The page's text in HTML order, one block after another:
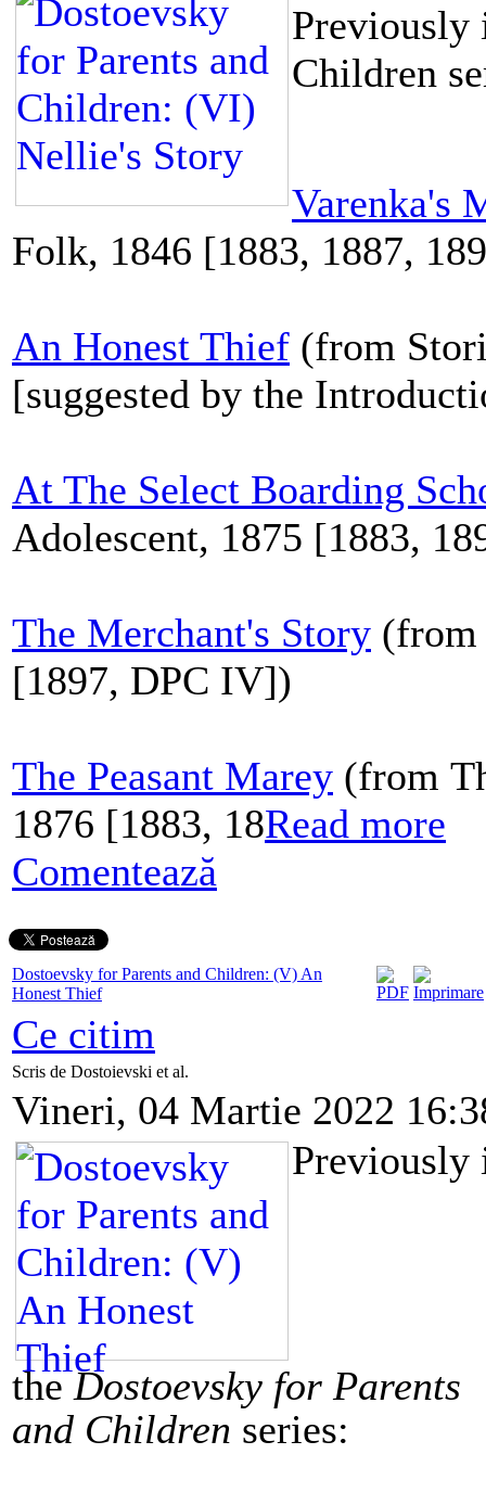
Previously
Children
Varenka's
Folk, 1846 [1883, 1887,
An Honest Thief (from
[suggested by the
At The Select Boarding
Adolescent, 1875 [1883,
The Merchant's Story (from
[1897, DPC IV])
The Peasant Marey (from
1876 [1883, 18Read more
Comentează
Dostoevsky for Parents and Children: (V) An
Honest Thief
Ce citim
Scris de Dostoievski et al.
Vineri, 04 Martie 2022
Previously
theDostoevsky for Parents
and Children series: